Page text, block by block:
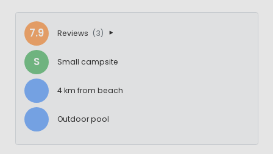
7.9 Reviews (3)
S Small campsite
4 km from beach
Outdoor pool